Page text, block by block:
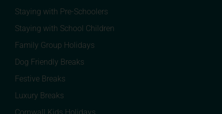
Staying with Pre-Schoolers
Staying with School Children
Family Group Holidays
Dog Friendly Breaks
Festive Breaks
Luxury Breaks